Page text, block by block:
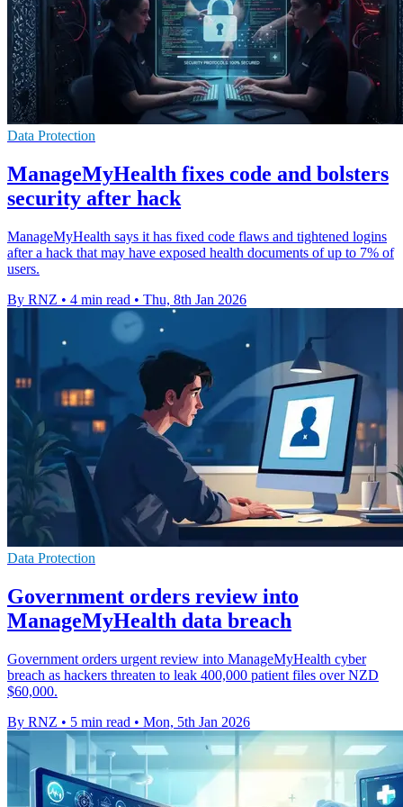
Data Protection
ManageMyHealth fixes code and bolsters
security after hack
ManageMyHealth says it has fixed code flaws and tightened logins
after a hack that may have exposed health documents of up to 7% of
users.
By RNZ • 4 min read • Thu, 8th Jan 2026
Data Protection
Government orders review into
ManageMyHealth data breach
Government orders urgent review into ManageMyHealth cyber
breach as hackers threaten to leak 400,000 patient files over NZD
$60,000.
By RNZ • 5 min read • Mon, 5th Jan 2026